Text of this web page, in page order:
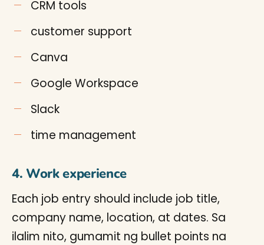
CRM tools
customer support
Canva
Google Workspace
Slack
time management
4. Work experience
Each job entry should include job title,
company name, location, at dates. Sa
ilalim nito, gumamit ng bullet points na